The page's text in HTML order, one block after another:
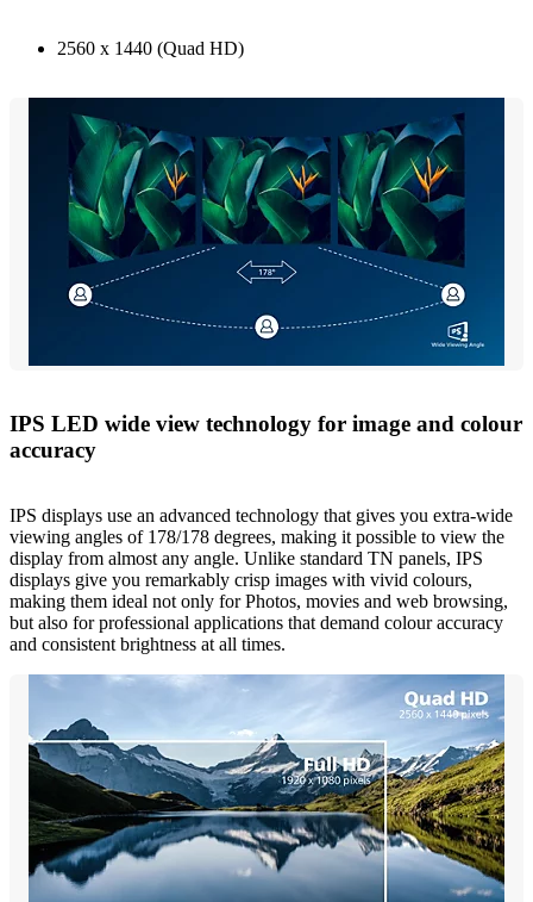
2560 x 1440 (Quad HD)
IPS LED wide view technology for image and colour
accuracy
IPS displays use an advanced technology that gives you extra-wide
viewing angles of 178/178 degrees, making it possible to view the
display from almost any angle. Unlike standard TN panels, IPS
displays give you remarkably crisp images with vivid colours,
making them ideal not only for Photos, movies and web browsing,
but also for professional applications that demand colour accuracy
and consistent brightness at all times.